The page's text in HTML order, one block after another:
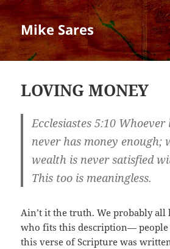
Mike Sares
LOVING MONEY
Ecclesiastes 5:10 Whoever
never has money enough;
wealth is never satisfied
This too is meaningless.
Ain’t it the truth. We probably all
who fits this description— people
this verse of Scripture was